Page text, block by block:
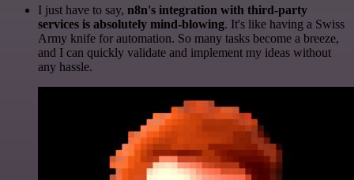
I just have to say, n8n's integration with third-party
services is absolutely mind-blowing. It's like having a Swiss
Army knife for automation. So many tasks become a breeze,
and I can quickly validate and implement my ideas without
any hassle.